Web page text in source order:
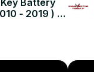
- 2019 ) -